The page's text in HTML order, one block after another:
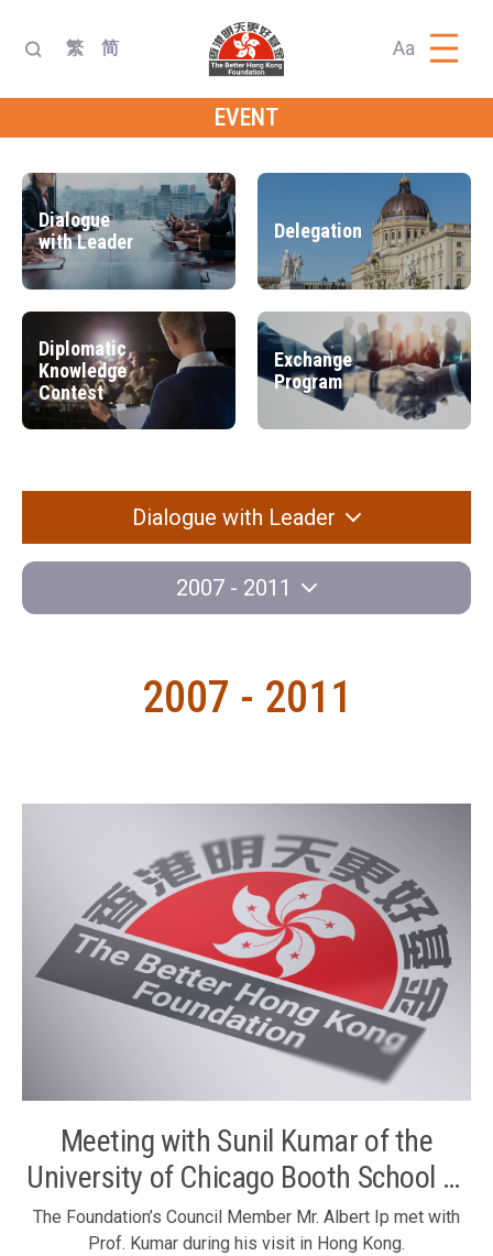
繁 简 Aa
EVENT
Dialogue
with Leader
Delegation
Diplomatic
Knowledge
Contest
Exchange
Program
Dialogue with Leader
2007 - 2011
2007 - 2011
Meeting with Sunil Kumar of the
University of Chicago Booth School of
Business
The Foundation’s Council Member Mr. Albert Ip met with
Prof. Kumar during his visit in Hong Kong.